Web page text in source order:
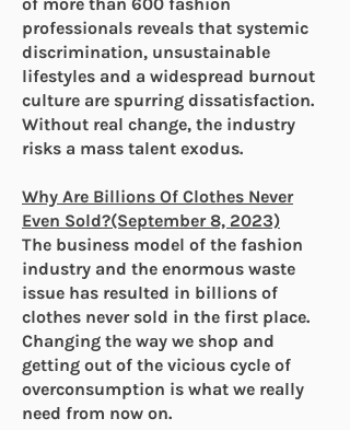
professionals reveals that systemic
discrimination, unsustainable
lifestyles and a widespread burnout
culture are spurring dissatisfaction.
Without real change, the industry
risks a mass talent exodus.
Why Are Billions Of Clothes Never
Even Sold?(September 8, 2023)
The business model of the fashion
industry and the enormous waste
issue has resulted in billions of
clothes never sold in the first place.
Changing the way we shop and
getting out of the vicious cycle of
overconsumption is what we really
need from now on.